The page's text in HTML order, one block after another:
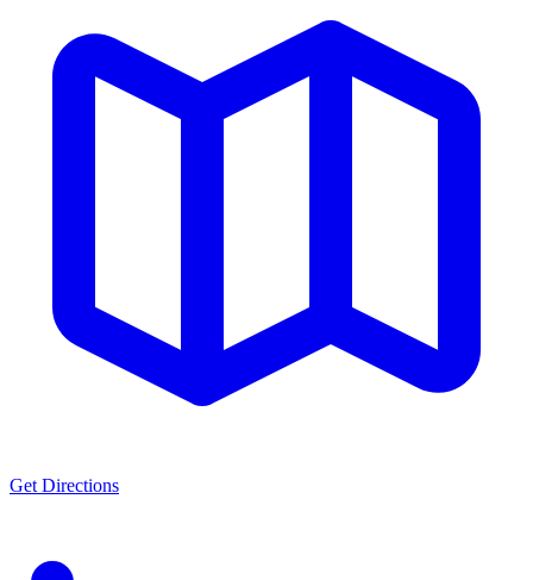
Get Directions